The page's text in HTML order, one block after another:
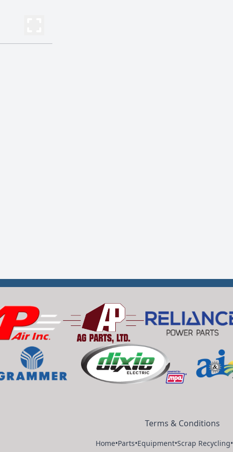
Terms & Conditions
Home•Parts•Equipment•Scrap Recycling•